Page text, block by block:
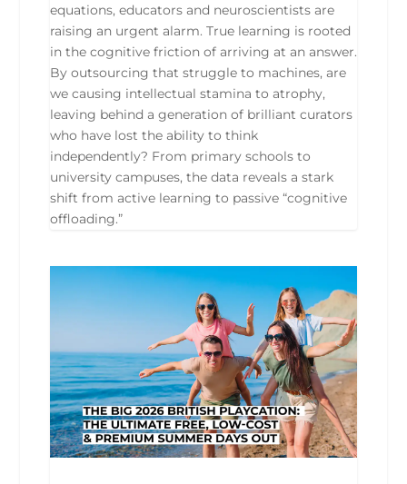
equations, educators and neuroscientists are
raising an urgent alarm. True learning is rooted
in the cognitive friction of arriving at an answer.
By outsourcing that struggle to machines, are
we causing intellectual stamina to atrophy,
leaving behind a generation of brilliant curators
who have lost the ability to think
independently? From primary schools to
university campuses, the data reveals a stark
shift from active learning to passive “cognitive
offloading.”